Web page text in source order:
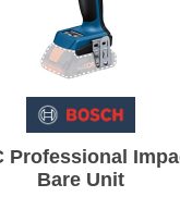
Professional
Bare Unit